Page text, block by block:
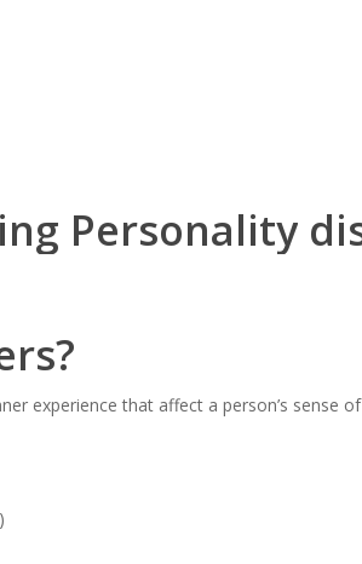
Personality
experience that affect a person’s